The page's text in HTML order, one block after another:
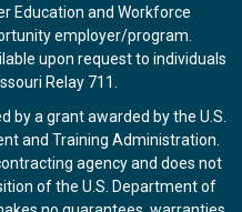
Education and Workforce
employer/program.
upon request to individuals
Relay 711.
by a grant awarded by the U.S.
and Training Administration.
agency and does not
of the U.S. Department of